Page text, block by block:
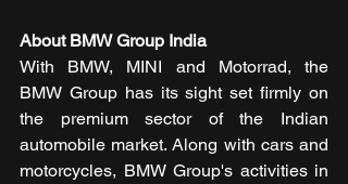
About BMW Group India
With BMW, MINI and Motorrad, the
BMW Group has its sight set firmly on
the premium sector of the Indian
automobile market. Along with cars and
motorcycles, BMW Group's activities in